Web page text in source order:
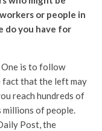
or people in
do you have for
is to follow
fact that the left may
reach hundreds of
millions of people.
Post, the